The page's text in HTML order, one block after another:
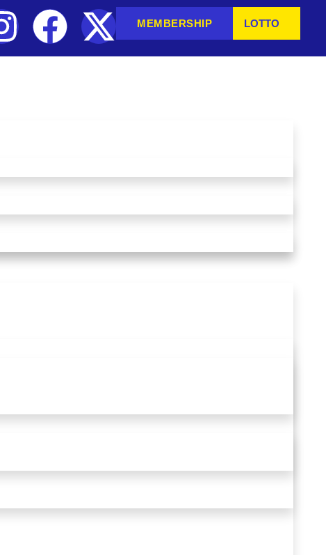
LOTTO
MEMBERSHIP